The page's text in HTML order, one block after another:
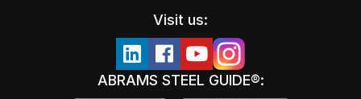
Visit us:
ABRAMS STEEL GUIDE®: